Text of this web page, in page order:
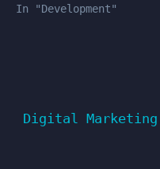
In "Development"
Digital Marketing